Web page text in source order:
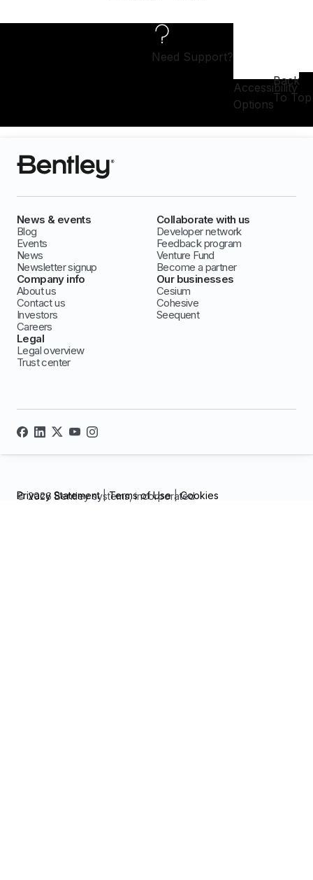
Need Support?
Accessibility
Options
Back
To Top
News & events
Blog
Events
News
Newsletter signup
Collaborate with us
Developer network
Feedback program
Venture Fund
Become a partner
Company info
About us
Contact us
Investors
Careers
Our businesses
Cesium
Cohesive
Seequent
Legal
Legal overview
Trust center
© 2026 Bentley systems, incorporated
Privacy Statement|Terms of Use|Cookies